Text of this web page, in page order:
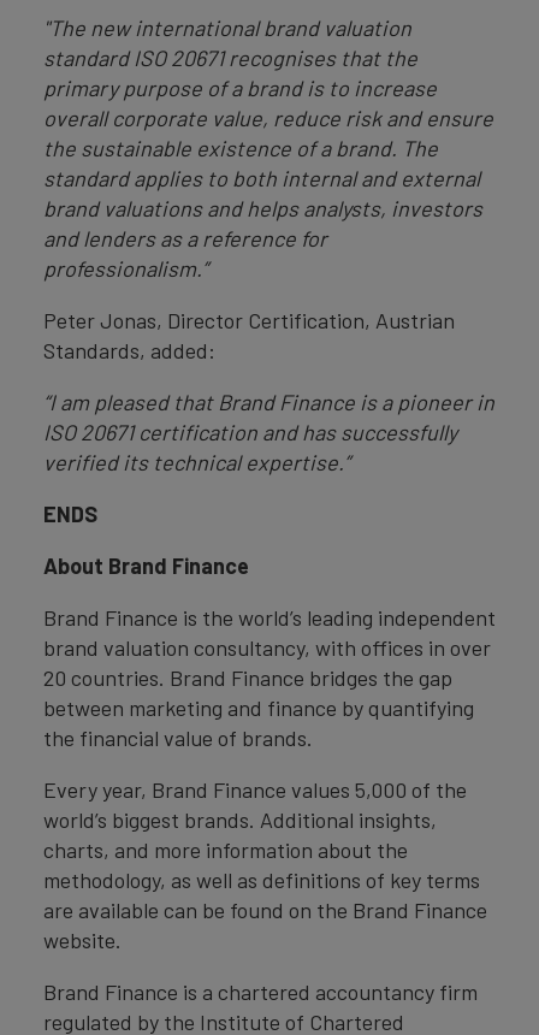
"The new international brand valuation
standard ISO 20671 recognises that the
primary purpose of a brand is to increase
overall corporate value, reduce risk and ensure
the sustainable existence of a brand. The
standard applies to both internal and external
brand valuations and helps analysts, investors
and lenders as a reference for
professionalism.”
Peter Jonas, Director Certification, Austrian
Standards, added:
“I am pleased that Brand Finance is a pioneer in
ISO 20671 certification and has successfully
verified its technical expertise.”
ENDS
About Brand Finance
Brand Finance is the world’s leading independent
brand valuation consultancy, with offices in over
20 countries. Brand Finance bridges the gap
between marketing and finance by quantifying
the financial value of brands.
Every year, Brand Finance values 5,000 of the
world’s biggest brands. Additional insights,
charts, and more information about the
methodology, as well as definitions of key terms
are available can be found on the Brand Finance
website.
Brand Finance is a chartered accountancy firm
regulated by the Institute of Chartered